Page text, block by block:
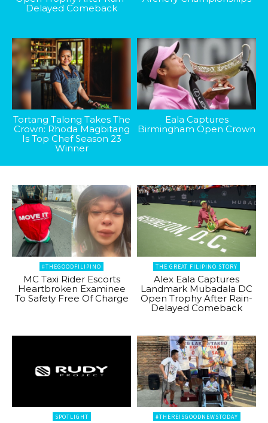
Delayed Comeback
Tortang Talong Takes The
Crown: Rhoda Magbitang
Is Top Chef Season 23
Winner
Eala Captures
Birmingham Open Crown
#THEGOODFILIPINO
MC Taxi Rider Escorts
Heartbroken Examinee
To Safety Free Of Charge
THE GREAT FILIPINO STORY
Alex Eala Captures
Landmark Mubadala DC
Open Trophy After Rain-
Delayed Comeback
SPOTLIGHT #THEREISGOODNEWSTODAY